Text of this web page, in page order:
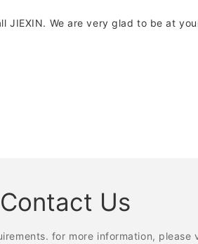
JIEXIN. We are very glad to be at
Contact Us
for more information,